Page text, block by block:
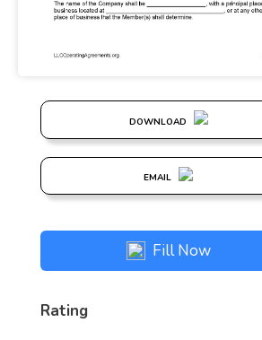
DOWNLOAD
EMAIL
Fill Now
Rating